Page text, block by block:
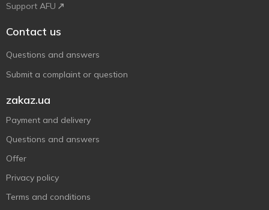
Support AFU
Contact us
Questions and answers
Submit a complaint or question
zakaz.ua
Payment and delivery
Questions and answers
Offer
Privacy policy
Terms and conditions